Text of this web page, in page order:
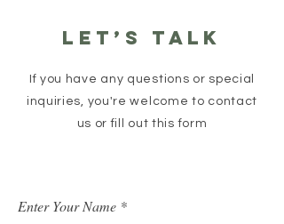
Let’s talk
If you have any questions or special
inquiries, you're welcome to contact
us or fill out this form
Enter Your Name